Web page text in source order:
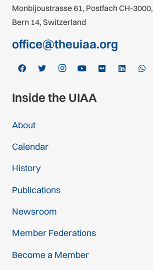
Monbijoustrasse 61, Postfach CH-3000,
Bern 14, Switzerland
office@theuiaa.org
Inside the UIAA
About
Calendar
History
Publications
Newsroom
Member Federations
Become a Member